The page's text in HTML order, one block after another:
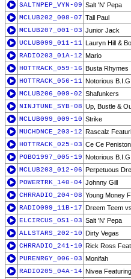
SALTNPEP_VYN-09 Salt 'N' Pepa
MCLUB202_008-07 Tall Paul
MCLUB207_001-03 Junior Jack
UCLUB099_011-11 Lauryn Hill &
RADIO203_01A-12 Mario
HOTTRACK_059-16 Busta Rhymes
HOTTRACK_056-11 Notorious B.I.G.
MCLUB206_009-02 Shafunkers
NINJTUNE_SYB-08 Up, Bustle &
MCLUB099_009-10 Strike
MUCHDNCE_203-12 Rascalz
HOTTRACK_025-03 Ce Ce Peniston
POBO1997_005-19 Notorious B.I.G.
MCLUB203_012-06 Perpetuous
POWERTRK_140-04 Johnny Gill
CHRRADIO_204-08 Young Money
RADIO099_11B-17 Dreem Teem
ELCIRCUS_OS1-03 Salt 'N' Pepa
ALLSTARS_202-10 Dirty Vegas
CHRRADIO_241-10 Rick Ross
PURENRGY_006-03 Monifah
RADIO205_04A-14 Nivea